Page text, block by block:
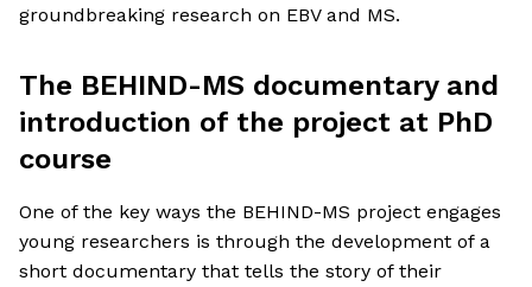
groundbreaking research on EBV and MS.
The BEHIND-MS documentary and
introduction of the project at PhD
course
One of the key ways the BEHIND-MS project engages
young researchers is through the development of a
short documentary that tells the story of their